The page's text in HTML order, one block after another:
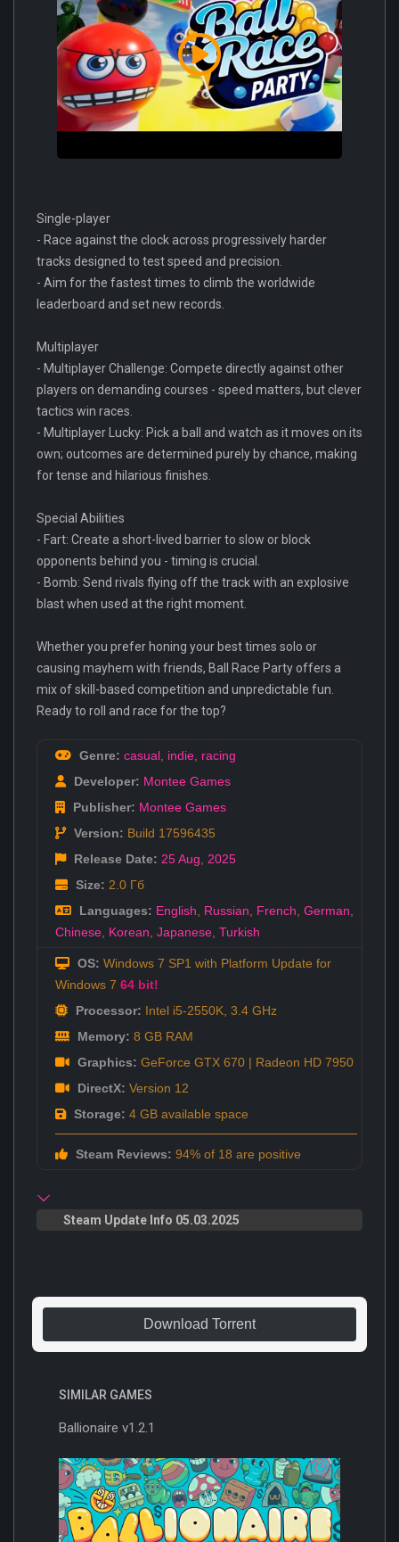
Single-player
- Race against the clock across progressively harder
tracks designed to test speed and precision.
- Aim for the fastest times to climb the worldwide
leaderboard and set new records.
Multiplayer
- Multiplayer Challenge: Compete directly against other
players on demanding courses - speed matters, but clever
tactics win races.
- Multiplayer Lucky: Pick a ball and watch as it moves on its
own; outcomes are determined purely by chance, making
for tense and hilarious finishes.
Special Abilities
- Fart: Create a short-lived barrier to slow or block
opponents behind you - timing is crucial.
- Bomb: Send rivals flying off the track with an explosive
blast when used at the right moment.
Whether you prefer honing your best times solo or
causing mayhem with friends, Ball Race Party offers a
mix of skill-based competition and unpredictable fun.
Ready to roll and race for the top?
Genre: casual indie racing
Developer: Montee Games
Publisher: Montee Games
Version: Build 17596435
Release Date: 25 Aug
2025
Size: 2.0 Гб
Languages: English Russian French German
Chinese Korean Japanese Turkish
OS: Windows 7 SP1 with Platform Update for
Windows 7 64 bit!
Processor: Intel i5-2550K, 3.4 GHz
Memory: 8 GB RAM
Graphics: GeForce GTX 670 | Radeon HD 7950
DirectX: Version 12
Storage: 4 GB available space
Steam Reviews: 94% of 18 are positive
Steam Update Info 05.03.2025
Download Torrent
SIMILAR GAMES
Ballionaire v1.2.1